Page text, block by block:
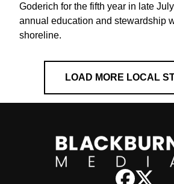
Goderich for the fifth year in late
annual education and stewardship
shoreline.
LOAD MORE LOCAL